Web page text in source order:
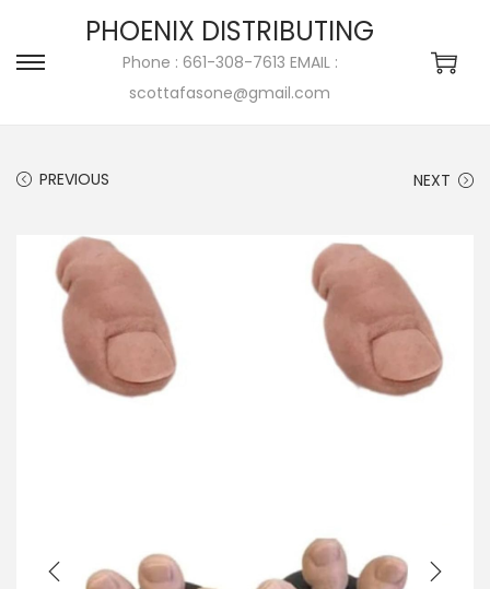
PHOENIX DISTRIBUTING
Phone : 661-308-7613 EMAIL :
scottafasone@gmail.com
PREVIOUS NEXT